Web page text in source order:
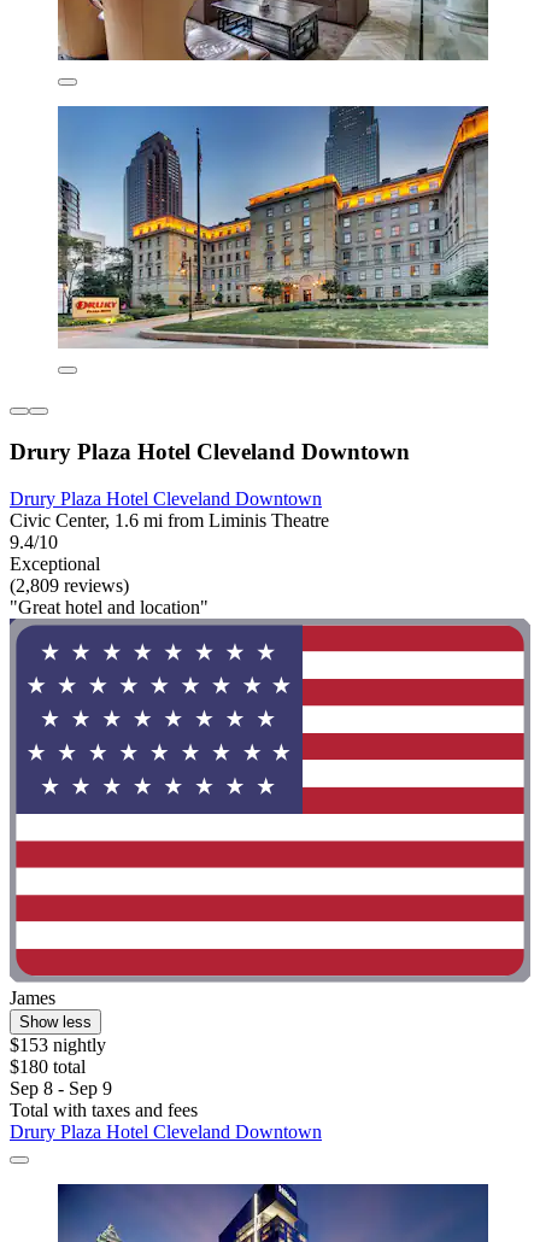
Drury Plaza Hotel Cleveland Downtown
Drury Plaza Hotel Cleveland Downtown
Civic Center, 1.6 mi from Liminis Theatre
9.4/10
Exceptional
(2,809 reviews)
"Great hotel and location"
James
Show less
$153 nightly
$180 total
Sep 8 - Sep 9
Total with taxes and fees
Drury Plaza Hotel Cleveland Downtown